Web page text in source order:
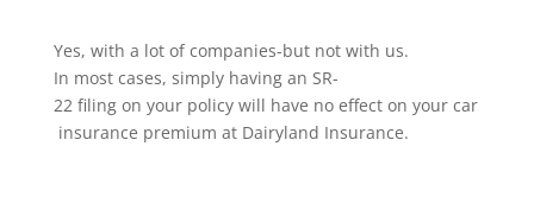
Yes, with a lot of companies-but not with us.
In most cases, simply having an SR-
22 filing on your policy will have no effect on your car
insurance premium at Dairyland Insurance.